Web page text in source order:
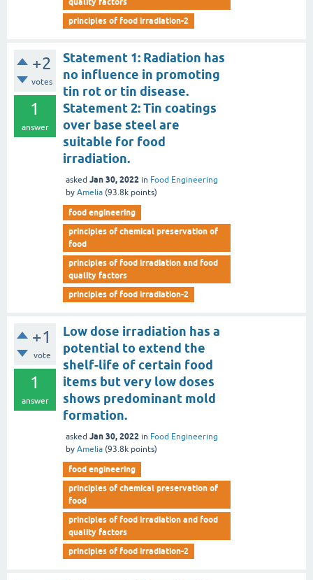
principles of food irradiation-2
+2
votes
1
answer
Statement 1: Radiation has
no influence in promoting
tin rot or tin disease.
Statement 2: Tin coatings
over base steel are
suitable for food
irradiation.
asked Jan 30, 2022 in Food Engineering
by Amelia (93.8k points)
food engineering
principles of chemical preservation of
food
principles of food irradiation and food
quality factors
principles of food irradiation-2
+1
vote
1
answer
Low dose irradiation has a
potential to extend the
shelf-life of certain food
items but very low doses
shows predominant mold
formation.
asked Jan 30, 2022 in Food Engineering
by Amelia (93.8k points)
food engineering
principles of chemical preservation of
food
principles of food irradiation and food
quality factors
principles of food irradiation-2